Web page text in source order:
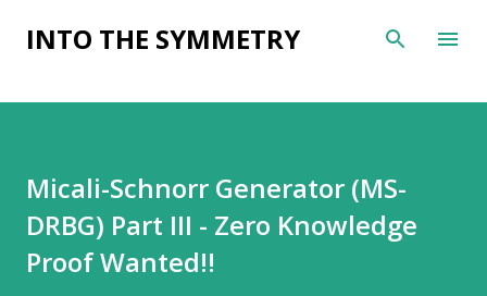
Skip to main content
INTO THE SYMMETRY
Micali-Schnorr Generator (MS-
DRBG) Part III - Zero Knowledge
Proof Wanted!!